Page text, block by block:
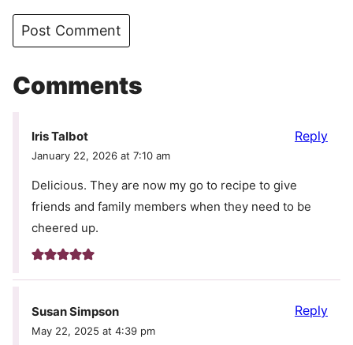
Comments
Iris Talbot
January 22, 2026 at 7:10 am
Delicious. They are now my go to recipe to give
friends and family members when they need to be
cheered up.
Reply
Susan Simpson
May 22, 2025 at 4:39 pm
Reply